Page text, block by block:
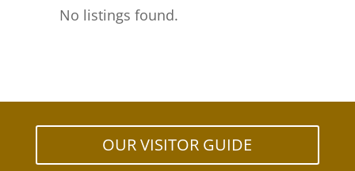
No listings found.
OUR VISITOR GUIDE